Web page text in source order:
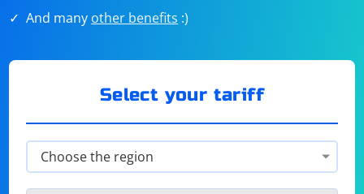
And many other benefits :)
Select your tariff